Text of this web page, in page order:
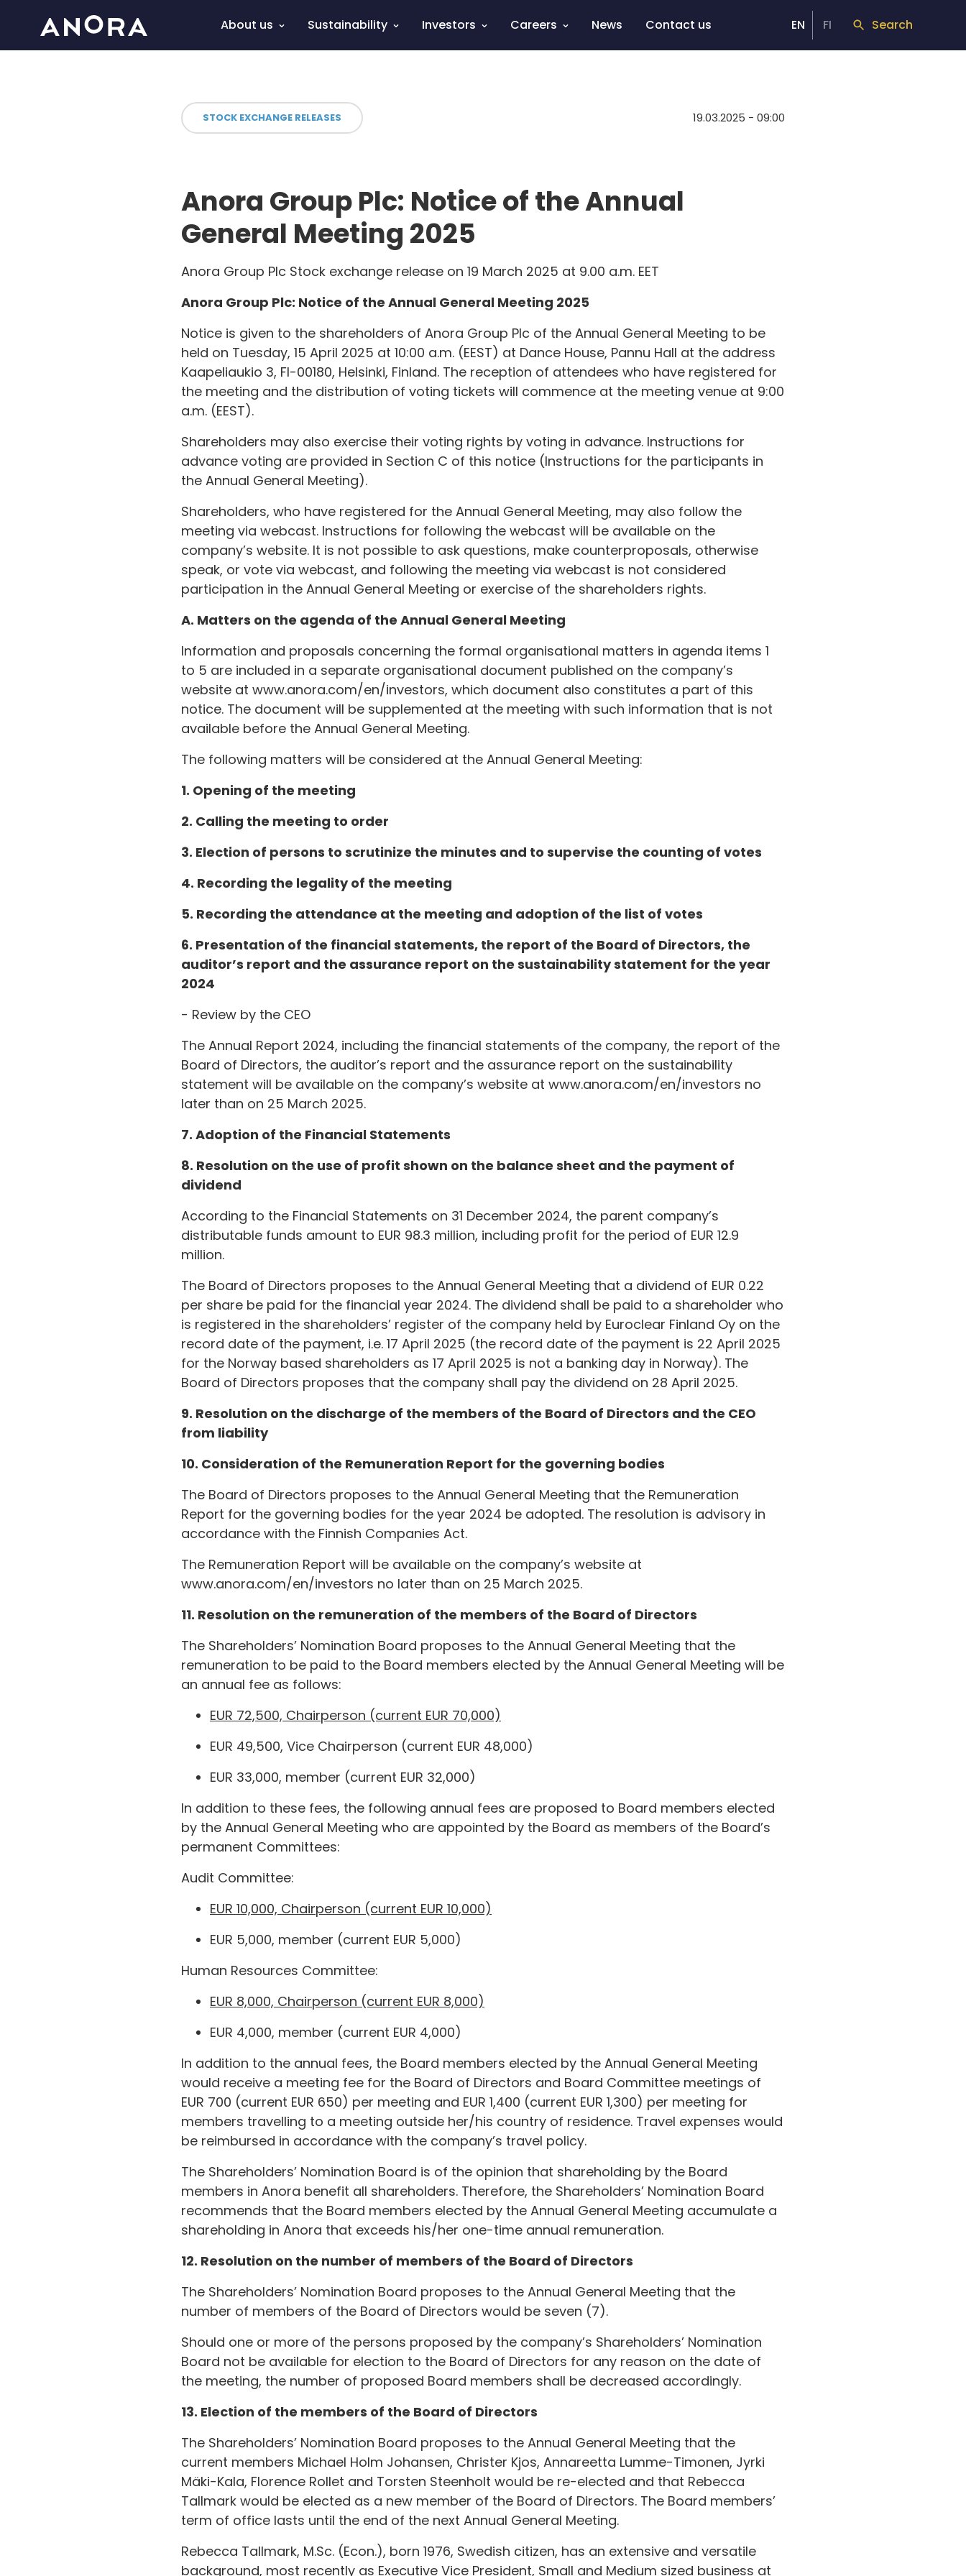
About us Sustainability Investors Careers News Contact us EN FI Search
STOCK EXCHANGE RELEASES 19.03.2025 - 09:00
Anora Group Plc: Notice of the Annual
General Meeting 2025
Anora Group Plc Stock exchange release on 19 March 2025 at 9.00 a.m. EET
Anora Group Plc: Notice of the Annual General Meeting 2025
Notice is given to the shareholders of Anora Group Plc of the Annual General Meeting to be
held on Tuesday, 15 April 2025 at 10:00 a.m. (EEST) at Dance House, Pannu Hall at the address
Kaapeliaukio 3, FI-00180, Helsinki, Finland. The reception of attendees who have registered for
the meeting and the distribution of voting tickets will commence at the meeting venue at 9:00
a.m. (EEST).
Shareholders may also exercise their voting rights by voting in advance. Instructions for
advance voting are provided in Section C of this notice (Instructions for the participants in
the Annual General Meeting).
Shareholders, who have registered for the Annual General Meeting, may also follow the
meeting via webcast. Instructions for following the webcast will be available on the
company’s website. It is not possible to ask questions, make counterproposals, otherwise
speak, or vote via webcast, and following the meeting via webcast is not considered
participation in the Annual General Meeting or exercise of the shareholders rights.
A. Matters on the agenda of the Annual General Meeting
Information and proposals concerning the formal organisational matters in agenda items 1
to 5 are included in a separate organisational document published on the company’s
website at www.anora.com/en/investors, which document also constitutes a part of this
notice. The document will be supplemented at the meeting with such information that is not
available before the Annual General Meeting.
The following matters will be considered at the Annual General Meeting:
1. Opening of the meeting
2. Calling the meeting to order
3. Election of persons to scrutinize the minutes and to supervise the counting of votes
4. Recording the legality of the meeting
5. Recording the attendance at the meeting and adoption of the list of votes
6. Presentation of the financial statements, the report of the Board of Directors, the
auditor’s report and the assurance report on the sustainability statement for the year
2024
- Review by the CEO
The Annual Report 2024, including the financial statements of the company, the report of the
Board of Directors, the auditor’s report and the assurance report on the sustainability
statement will be available on the company’s website at www.anora.com/en/investors no
later than on 25 March 2025.
7. Adoption of the Financial Statements
8. Resolution on the use of profit shown on the balance sheet and the payment of
dividend
According to the Financial Statements on 31 December 2024, the parent company’s
distributable funds amount to EUR 98.3 million, including profit for the period of EUR 12.9
million.
The Board of Directors proposes to the Annual General Meeting that a dividend of EUR 0.22
per share be paid for the financial year 2024. The dividend shall be paid to a shareholder who
is registered in the shareholders’ register of the company held by Euroclear Finland Oy on the
record date of the payment, i.e. 17 April 2025 (the record date of the payment is 22 April 2025
for the Norway based shareholders as 17 April 2025 is not a banking day in Norway). The
Board of Directors proposes that the company shall pay the dividend on 28 April 2025.
9. Resolution on the discharge of the members of the Board of Directors and the CEO
from liability
10. Consideration of the Remuneration Report for the governing bodies
The Board of Directors proposes to the Annual General Meeting that the Remuneration
Report for the governing bodies for the year 2024 be adopted. The resolution is advisory in
accordance with the Finnish Companies Act.
The Remuneration Report will be available on the company’s website at
www.anora.com/en/investors no later than on 25 March 2025.
11. Resolution on the remuneration of the members of the Board of Directors
The Shareholders’ Nomination Board proposes to the Annual General Meeting that the
remuneration to be paid to the Board members elected by the Annual General Meeting will be
an annual fee as follows:
EUR 72,500, Chairperson (current EUR 70,000)
EUR 49,500, Vice Chairperson (current EUR 48,000)
EUR 33,000, member (current EUR 32,000)
In addition to these fees, the following annual fees are proposed to Board members elected
by the Annual General Meeting who are appointed by the Board as members of the Board’s
permanent Committees:
Audit Committee:
EUR 10,000, Chairperson (current EUR 10,000)
EUR 5,000, member (current EUR 5,000)
Human Resources Committee:
EUR 8,000, Chairperson (current EUR 8,000)
EUR 4,000, member (current EUR 4,000)
In addition to the annual fees, the Board members elected by the Annual General Meeting
would receive a meeting fee for the Board of Directors and Board Committee meetings of
EUR 700 (current EUR 650) per meeting and EUR 1,400 (current EUR 1,300) per meeting for
members travelling to a meeting outside her/his country of residence. Travel expenses would
be reimbursed in accordance with the company’s travel policy.
The Shareholders’ Nomination Board is of the opinion that shareholding by the Board
members in Anora benefit all shareholders. Therefore, the Shareholders’ Nomination Board
recommends that the Board members elected by the Annual General Meeting accumulate a
shareholding in Anora that exceeds his/her one-time annual remuneration.
12. Resolution on the number of members of the Board of Directors
The Shareholders’ Nomination Board proposes to the Annual General Meeting that the
number of members of the Board of Directors would be seven (7).
Should one or more of the persons proposed by the company’s Shareholders’ Nomination
Board not be available for election to the Board of Directors for any reason on the date of
the meeting, the number of proposed Board members shall be decreased accordingly.
13. Election of the members of the Board of Directors
The Shareholders’ Nomination Board proposes to the Annual General Meeting that the
current members Michael Holm Johansen, Christer Kjos, Annareetta Lumme-Timonen, Jyrki
Mäki-Kala, Florence Rollet and Torsten Steenholt would be re-elected and that Rebecca
Tallmark would be elected as a new member of the Board of Directors. The Board members’
term of office lasts until the end of the next Annual General Meeting.
Rebecca Tallmark, M.Sc. (Econ.), born 1976, Swedish citizen, has an extensive and versatile
background, most recently as Executive Vice President, Small and Medium sized business at